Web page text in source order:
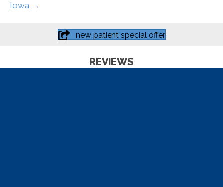
Iowa →
new patient special offer
REVIEWS